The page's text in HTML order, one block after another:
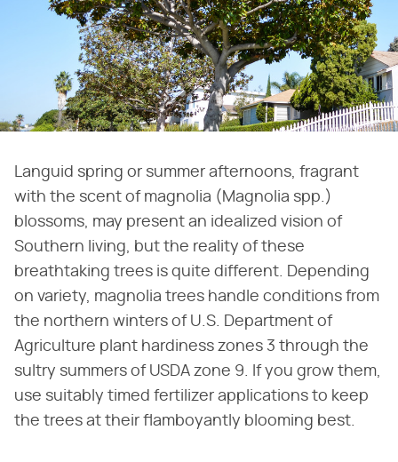
Languid spring or summer afternoons, fragrant
with the scent of magnolia (Magnolia spp.)
blossoms, may present an idealized vision of
Southern living, but the reality of these
breathtaking trees is quite different. Depending
on variety, magnolia trees handle conditions from
the northern winters of U.S. Department of
Agriculture plant hardiness zones 3 through the
sultry summers of USDA zone 9. If you grow them,
use suitably timed fertilizer applications to keep
the trees at their flamboyantly blooming best.